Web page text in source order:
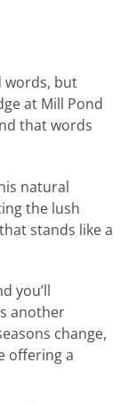
words, but
at Mill Pond
that words
natural
the lush
stands like a
you’ll
another
change,
offering a